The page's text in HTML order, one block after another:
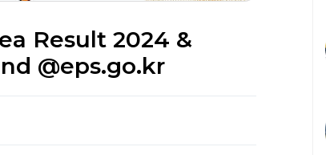
Result 2024 &
@eps.go.kr